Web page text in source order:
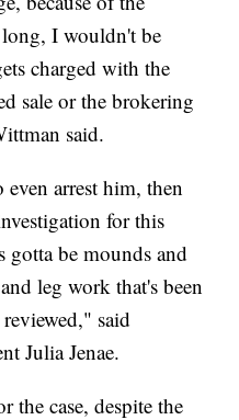
I wouldn't be
charged with the
sale or the brokering
said.
arrest him, then
for this
gotta be mounds and
leg work that's been
said
Julia Jenae.
the case, despite the